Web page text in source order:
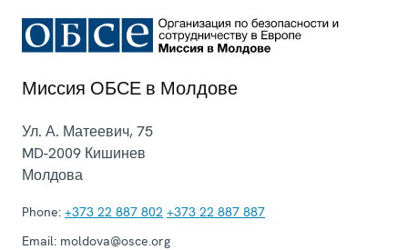
Миссия ОБСЕ в Молдове
Ул. А. Матеевич, 75
MD-2009 Кишинев
Молдова
Phone: +373 22 887 802 +373 22 887 887
Email: moldova@osce.org